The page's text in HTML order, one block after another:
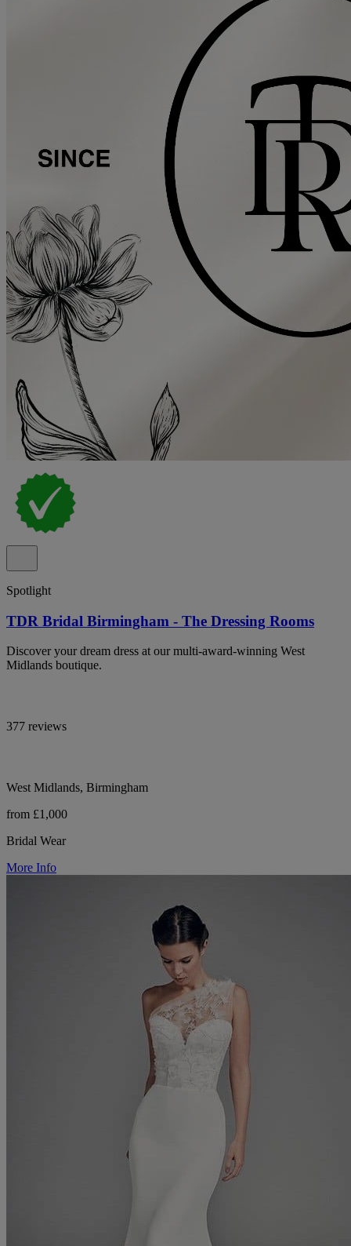
Spotlight
TDR Bridal Birmingham - The Dressing Rooms
Discover your dream dress at our multi-award-winning West
Midlands boutique.
377 reviews
West Midlands, Birmingham
from £1,000
Bridal Wear
More Info